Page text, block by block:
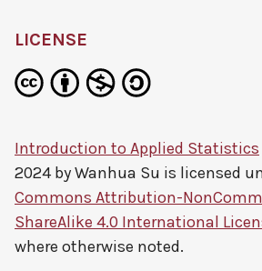
LICENSE
Introduction to Applied Statistics
2024 byWanhua Su is licensed
Commons Attribution-
ShareAlike 4.0 International
where otherwise noted.